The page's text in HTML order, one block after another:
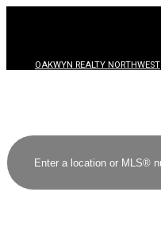
OAKWYN REALTY NORTHWEST